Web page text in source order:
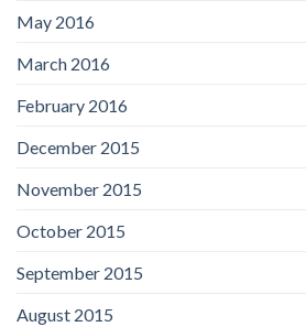
May 2016
March 2016
February 2016
December 2015
November 2015
October 2015
September 2015
August 2015